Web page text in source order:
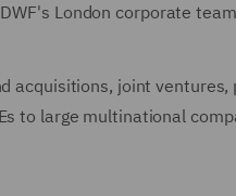
London corporate
acquisitions, joint ventures,
to large multinational